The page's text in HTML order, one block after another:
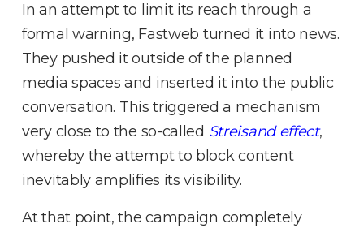
In an attempt to limit its reach through a
formal warning, Fastweb turned it into news.
They pushed it outside of the planned
media spaces and inserted it into the public
conversation. This triggered a mechanism
very close to the so-called Streisand effect,
whereby the attempt to block content
inevitably amplifies its visibility.
At that point, the campaign completely